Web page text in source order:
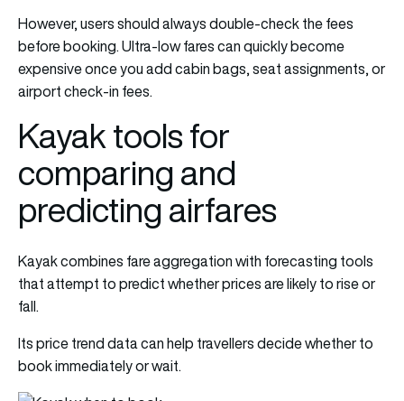
However, users should always double-check the fees
before booking. Ultra-low fares can quickly become
expensive once you add cabin bags, seat assignments, or
airport check-in fees.
Kayak tools for
comparing and
predicting airfares
Kayak combines fare aggregation with forecasting tools
that attempt to predict whether prices are likely to rise or
fall.
Its price trend data can help travellers decide whether to
book immediately or wait.